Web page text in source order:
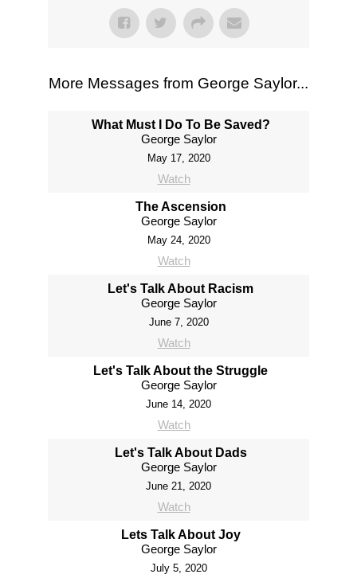
More Messages from George Saylor...
What Must I Do To Be Saved?
George Saylor
May 17, 2020
Watch
The Ascension
George Saylor
May 24, 2020
Watch
Let's Talk About Racism
George Saylor
June 7, 2020
Watch
Let's Talk About the Struggle
George Saylor
June 14, 2020
Watch
Let's Talk About Dads
George Saylor
June 21, 2020
Watch
Lets Talk About Joy
George Saylor
July 5, 2020